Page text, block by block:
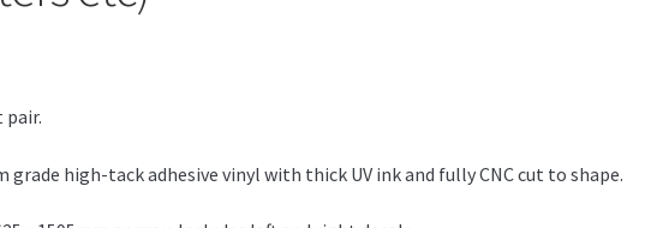
pair.
high-tack adhesive vinyl with thick UV ink and fully CNC cut to shape.